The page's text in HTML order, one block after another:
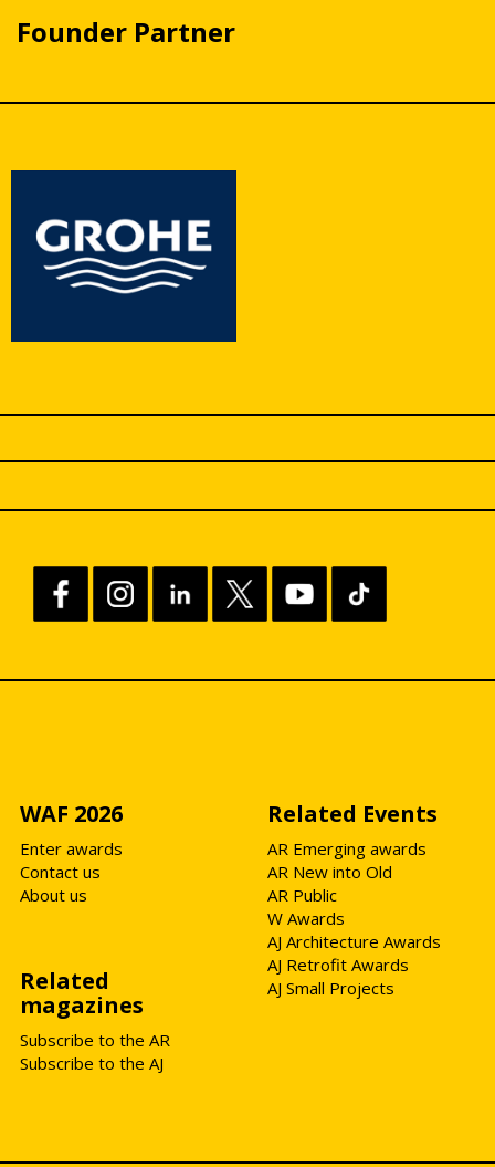
Founder Partner
WAF 2026
Enter awards
Contact us
About us
Related Events
AR Emerging awards
AR New into Old
AR Public
W Awards
AJ Architecture Awards
AJ Retrofit Awards
AJ Small Projects
Related
magazines
Subscribe to the AR
Subscribe to the AJ